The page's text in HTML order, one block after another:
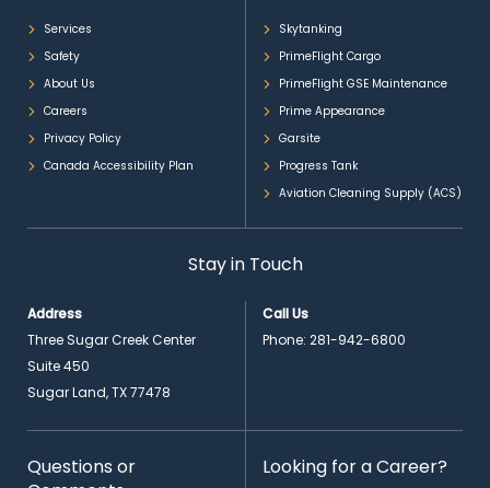
Services
Safety
About Us
Careers
Privacy Policy
Canada Accessibility Plan
Skytanking
PrimeFlight Cargo
PrimeFlight GSE Maintenance
Prime Appearance
Garsite
Progress Tank
Aviation Cleaning Supply (ACS)
Stay in Touch
Address
Three Sugar Creek Center
Suite 450
Sugar Land, TX 77478
Call Us
Phone: 281-942-6800
Questions or
Looking for a Career?